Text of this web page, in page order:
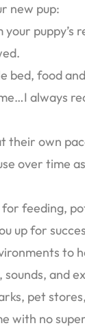
new pup:
puppy’s
food
always
their own
over time
feeding,
up for
to
and
pet
with no